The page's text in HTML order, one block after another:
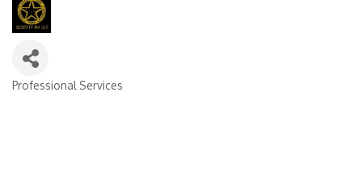
Professional Services